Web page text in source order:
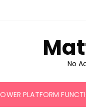
No
PLATFORM